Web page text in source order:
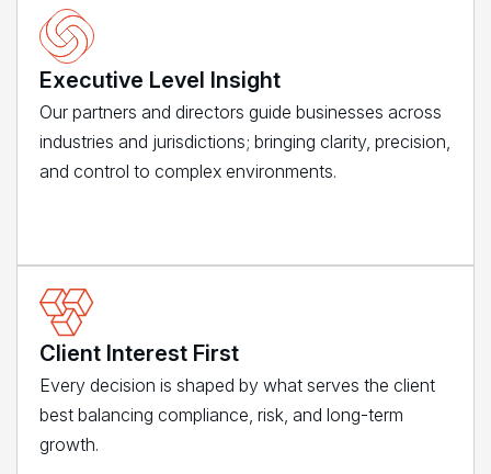
Executive Level Insight
Our partners and directors guide businesses across
industries and jurisdictions; bringing clarity, precision,
and control to complex environments.
Client Interest First
Every decision is shaped by what serves the client
best balancing compliance, risk, and long-term
growth.